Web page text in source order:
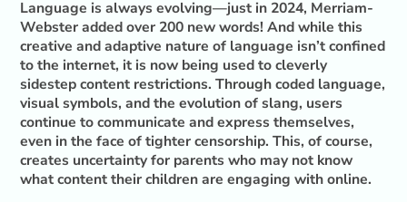
Language is always evolving—just in 2024, Merriam-
Webster added over 200 new words! And while this
creative and adaptive nature of language isn’t confined
to the internet, it is now being used to cleverly
sidestep content restrictions. Through coded language,
visual symbols, and the evolution of slang, users
continue to communicate and express themselves,
even in the face of tighter censorship. This, of course,
creates uncertainty for parents who may not know
what content their children are engaging with online.